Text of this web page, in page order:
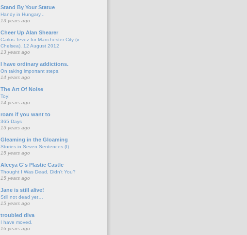
Stand By Your Statue
Handy in Hungary...
13 years ago
Cheer Up Alan Shearer
Carlos Tevez for Manchester City (v
Chelsea), 12 August 2012
13 years ago
I have ordinary addictions.
On taking important steps.
14 years ago
The Art Of Noise
Toy!
14 years ago
roam if you want to
365 Days
15 years ago
Gleaming in the Gloaming
Stories in Seven Sentences (I)
15 years ago
Alecya G's Plastic Castle
Thought I Was Dead, Didn't You?
15 years ago
Jane is still alive!
Still not dead yet…
15 years ago
troubled diva
I have moved.
16 years ago